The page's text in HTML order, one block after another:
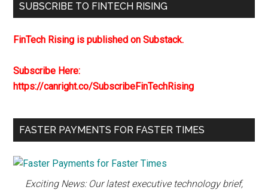
SUBSCRIBE TO FINTECH RISING
FinTech Rising is published on Substack.
Subscribe Here:
https://canright.co/SubscribeFinTechRising
FASTER PAYMENTS FOR FASTER TIMES
Exciting News: Our latest executive technology brief,